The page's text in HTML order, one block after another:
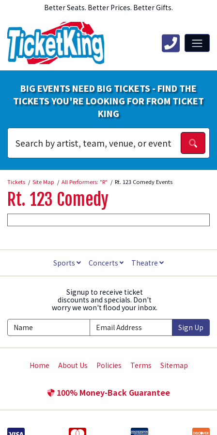
Better Seats. Better Prices. Better Gifts.
BIG EVENTS NEED BIG TICKETS - FIND THE
TICKETS YOU'RE LOOKING FOR FROM TICKET
KING
Tickets Site Map All Performers: "R" Rt. 123 Comedy Events
Rt. 123 Comedy
Sports Concerts Theatre
Signup to receive ticket
discounts and specials. Don't
worry we won't flood your inbox.
Sign Up
Home About Us Policies Terms Sitemap
100% Money-Back Guarantee